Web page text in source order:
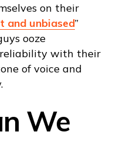
on their
and unbiased”
ooze
with their
of voice and
We